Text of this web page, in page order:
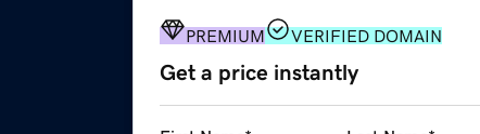
PREMIUM VERIFIED DOMAIN
Get a price instantly